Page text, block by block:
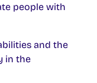
people with
and the
in the